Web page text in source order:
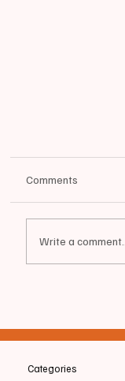
Comments
Write a comment...
Categories